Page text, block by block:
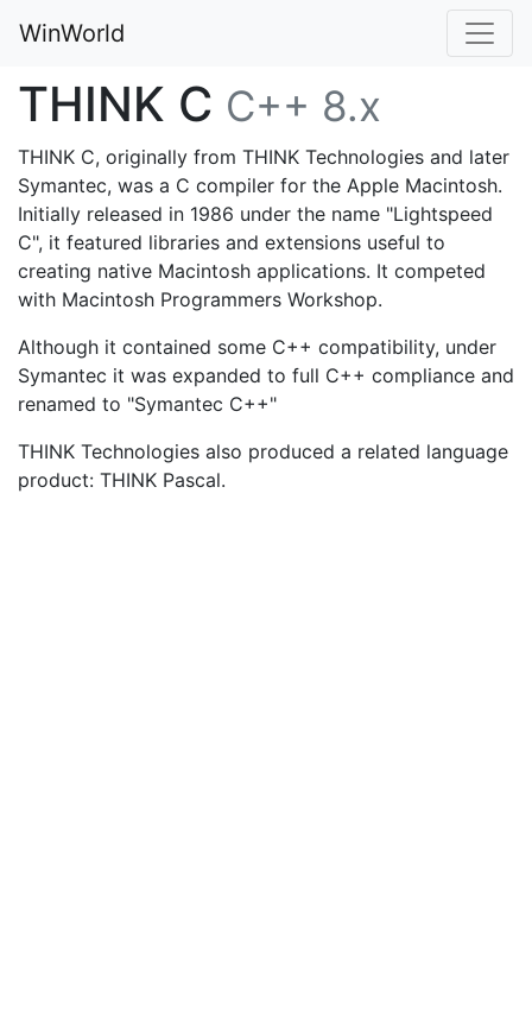
WinWorld
THINK C C++ 8.x
THINK C, originally from THINK Technologies and later
Symantec, was a C compiler for the Apple Macintosh.
Initially released in 1986 under the name "Lightspeed
C", it featured libraries and extensions useful to
creating native Macintosh applications. It competed
with Macintosh Programmers Workshop.
Although it contained some C++ compatibility, under
Symantec it was expanded to full C++ compliance and
renamed to "Symantec C++"
THINK Technologies also produced a related language
product: THINK Pascal.